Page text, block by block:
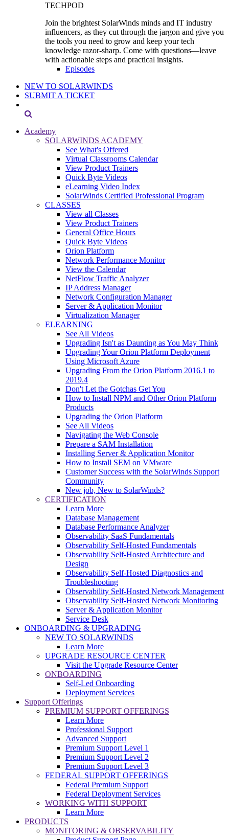
TECHPOD
Join the brightest SolarWinds minds and IT industry
influencers, as they cut through the jargon and give you
the tools you need to grow and keep your tech
knowledge razor-sharp. Come with questions—leave
with actionable steps and practical insights.
Episodes
NEW TO SOLARWINDS
SUBMIT A TICKET
Academy
SOLARWINDS ACADEMY
See What's Offered
Virtual Classrooms Calendar
View Product Trainers
Quick Byte Videos
eLearning Video Index
SolarWinds Certified Professional Program
CLASSES
View all Classes
View Product Trainers
General Office Hours
Quick Byte Videos
Orion Platform
Network Performance Monitor
View the Calendar
NetFlow Traffic Analyzer
IP Address Manager
Network Configuration Manager
Server & Application Monitor
Virtualization Manager
ELEARNING
See All Videos
Upgrading Isn't as Daunting as You May Think
Upgrading Your Orion Platform Deployment
Using Microsoft Azure
Upgrading From the Orion Platform 2016.1 to
2019.4
Don't Let the Gotchas Get You
How to Install NPM and Other Orion Platform
Products
Upgrading the Orion Platform
See All Videos
Navigating the Web Console
Prepare a SAM Installation
Installing Server & Application Monitor
How to Install SEM on VMware
Customer Success with the SolarWinds Support
Community
New job, New to SolarWinds?
CERTIFICATION
Learn More
Database Management
Database Performance Analyzer
Observability SaaS Fundamentals
Observability Self-Hosted Fundamentals
Observability Self-Hosted Architecture and
Design
Observability Self-Hosted Diagnostics and
Troubleshooting
Observability Self-Hosted Network Management
Observability Self-Hosted Network Monitoring
Server & Application Monitor
Service Desk
ONBOARDING & UPGRADING
NEW TO SOLARWINDS
Learn More
UPGRADE RESOURCE CENTER
Visit the Upgrade Resource Center
ONBOARDING
Self-Led Onboarding
Deployment Services
Support Offerings
PREMIUM SUPPORT OFFERINGS
Learn More
Professional Support
Advanced Support
Premium Support Level 1
Premium Support Level 2
Premium Support Level 3
FEDERAL SUPPORT OFFERINGS
Federal Premium Support
Federal Deployment Services
WORKING WITH SUPPORT
Learn More
PRODUCTS
MONITORING & OBSERVABILITY